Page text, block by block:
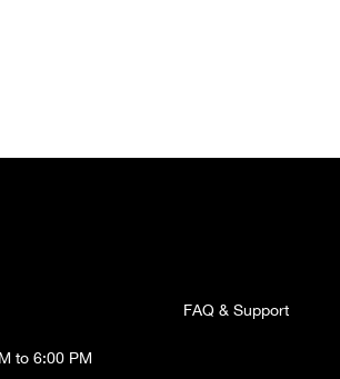
to 6:00 PM
FAQ & Support